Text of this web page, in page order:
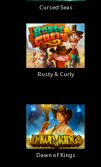
Cursed Seas
Rusty & Curly
Dawn of Kings